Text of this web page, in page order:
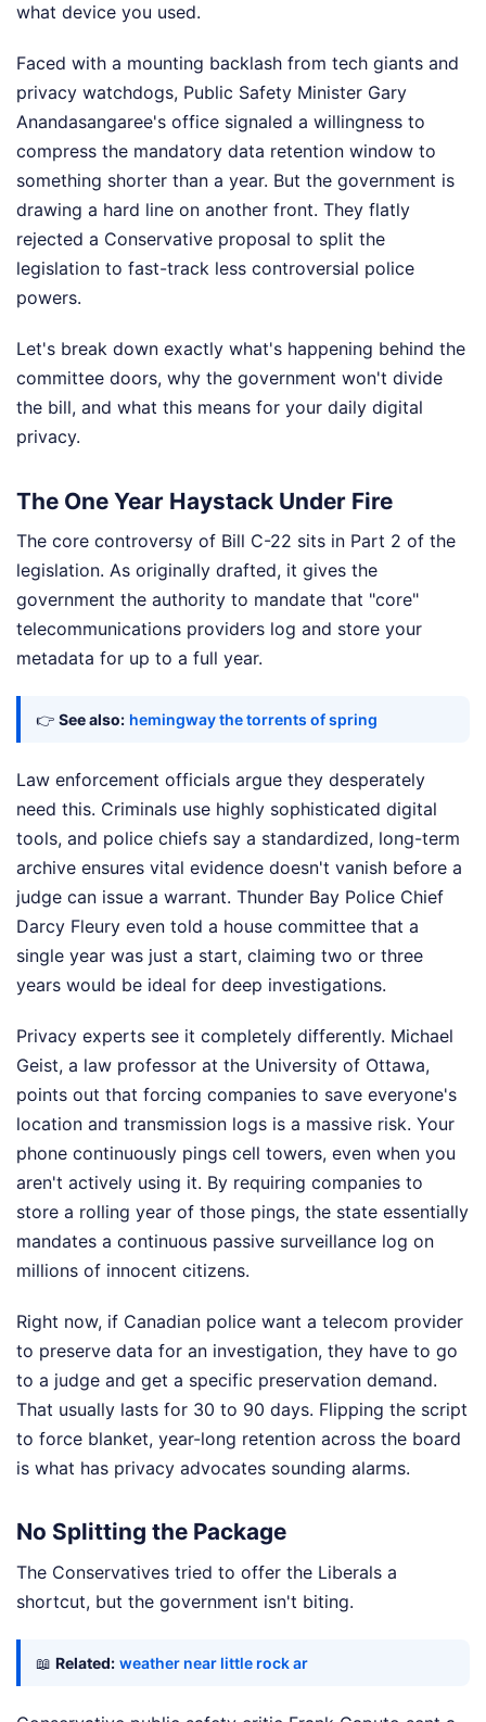
what device you used.
Faced with a mounting backlash from tech giants and
privacy watchdogs, Public Safety Minister Gary
Anandasangaree's office signaled a willingness to
compress the mandatory data retention window to
something shorter than a year. But the government is
drawing a hard line on another front. They flatly
rejected a Conservative proposal to split the
legislation to fast-track less controversial police
powers.
Let's break down exactly what's happening behind the
committee doors, why the government won't divide
the bill, and what this means for your daily digital
privacy.
The One Year Haystack Under Fire
The core controversy of Bill C-22 sits in Part 2 of the
legislation. As originally drafted, it gives the
government the authority to mandate that "core"
telecommunications providers log and store your
metadata for up to a full year.
👉 See also: hemingway the torrents of spring
Law enforcement officials argue they desperately
need this. Criminals use highly sophisticated digital
tools, and police chiefs say a standardized, long-term
archive ensures vital evidence doesn't vanish before a
judge can issue a warrant. Thunder Bay Police Chief
Darcy Fleury even told a house committee that a
single year was just a start, claiming two or three
years would be ideal for deep investigations.
Privacy experts see it completely differently. Michael
Geist, a law professor at the University of Ottawa,
points out that forcing companies to save everyone's
location and transmission logs is a massive risk. Your
phone continuously pings cell towers, even when you
aren't actively using it. By requiring companies to
store a rolling year of those pings, the state essentially
mandates a continuous passive surveillance log on
millions of innocent citizens.
Right now, if Canadian police want a telecom provider
to preserve data for an investigation, they have to go
to a judge and get a specific preservation demand.
That usually lasts for 30 to 90 days. Flipping the script
to force blanket, year-long retention across the board
is what has privacy advocates sounding alarms.
No Splitting the Package
The Conservatives tried to offer the Liberals a
shortcut, but the government isn't biting.
📖 Related: weather near little rock ar